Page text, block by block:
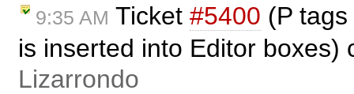
9:35 AM Ticket #5400 (P
is inserted into Editor boxes)
Lizarrondo